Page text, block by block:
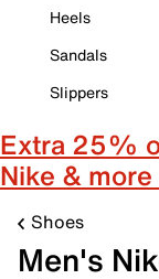
Heels
Sandals
Slippers
Extra 25%
Nike &
Shoes
Men's